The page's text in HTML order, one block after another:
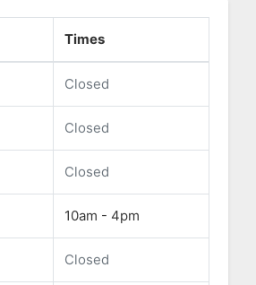
Times
Closed
Closed
Closed
10am - 4pm
Closed